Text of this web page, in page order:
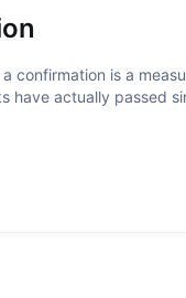
confirmation is a
have actually passed